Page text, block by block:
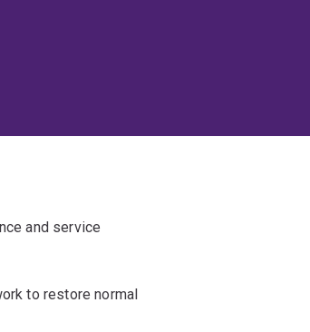
and service
to restore normal